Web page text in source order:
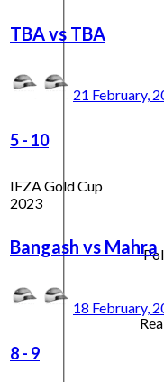
TBA vs TBA
21 February,
5- 10
IFZA Gold Cup
2023
Bangash vs Mahra
18 February,
8- 9